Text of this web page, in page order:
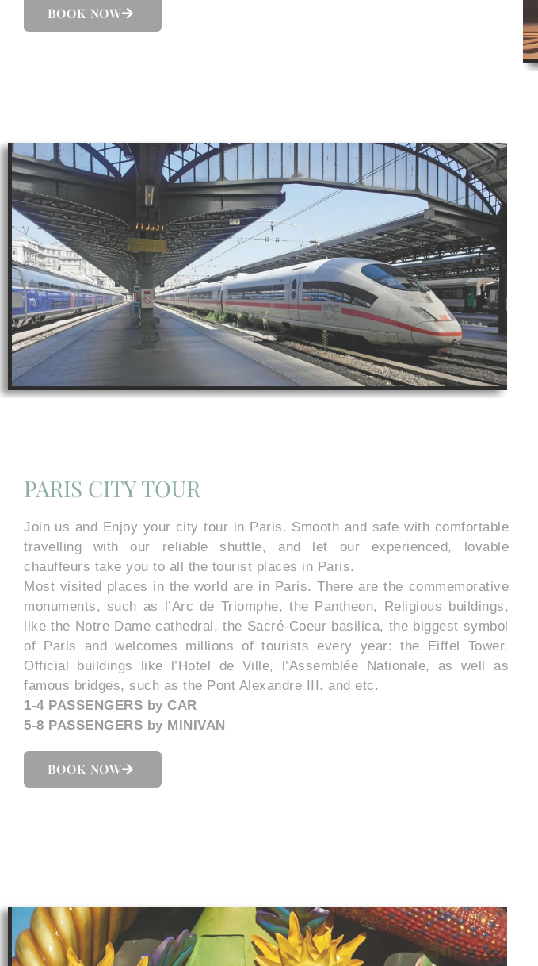
BOOK NOW
PARIS CITY TOUR
Join us and Enjoy your city tour in Paris. Smooth and safe with comfortable
travelling with our reliable shuttle, and let our experienced, lovable
chauffeurs take you to all the tourist places in Paris.
Most visited places in the world are in Paris. There are the commemorative
monuments, such as l’Arc de Triomphe, the Pantheon, Religious buildings,
like the Notre Dame cathedral, the Sacré-Coeur basilica, the biggest symbol
of Paris and welcomes millions of tourists every year: the Eiffel Tower,
Official buildings like l’Hotel de Ville, l’Assemblée Nationale, as well as
famous bridges, such as the Pont Alexandre III. and etc.
1-4 PASSENGERS by CAR
5-8 PASSENGERS by MINIVAN
BOOK NOW